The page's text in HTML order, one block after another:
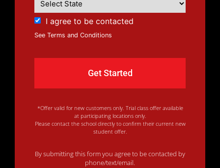
I agree to be contacted
See Terms and Conditions
*Offer valid for new customers only. Trial class offer available
at participating locations only.
Please contact the school directly to confirm their current new
student offer.
By submitting this form you agree to be contacted by
phone/text/email.